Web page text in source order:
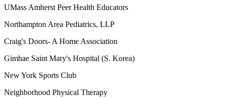
UMass Amherst Peer Health Educators
Northampton Area Pediatrics, LLP
Craig's Doors- A Home Association
Gimhae Saint Mary's Hospital (S. Korea)
New York Sports Club
Neighborhood Physical Therapy